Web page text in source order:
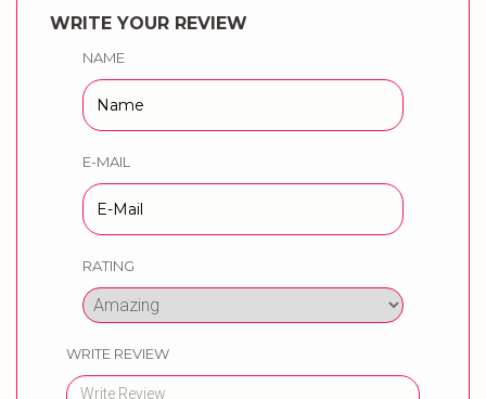
WRITE YOUR REVIEW
NAME
E-MAIL
RATING
WRITE REVIEW